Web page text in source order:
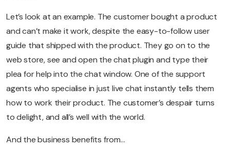
Let’s look at an example. The customer bought a product
and can’t make it work, despite the easy-to-follow user
guide that shipped with the product. They go on to the
web store, see and open the chat plugin and type their
plea for help into the chat window. One of the support
agents who specialise in just live chat instantly tells them
how to work their product. The customer’s despair turns
to delight, and all’s well with the world.
And the business benefits from…